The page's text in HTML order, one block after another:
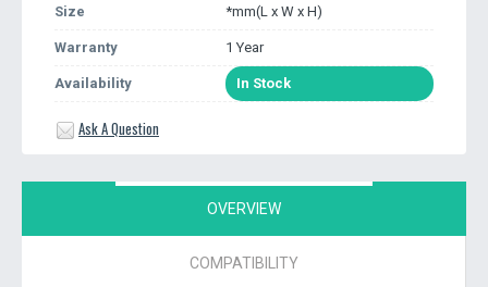
Size *mm(L x W x H)
Warranty 1 Year
Availability In Stock
Ask A Question
OVERVIEW
COMPATIBILITY